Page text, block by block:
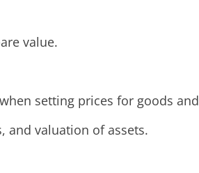
value.
setting prices for goods
and valuation of assets.